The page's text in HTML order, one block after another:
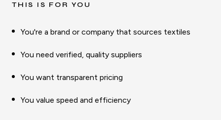
THIS IS FOR YOU
You're a brand or company that sources textiles
You need verified, quality suppliers
You want transparent pricing
You value speed and efficiency